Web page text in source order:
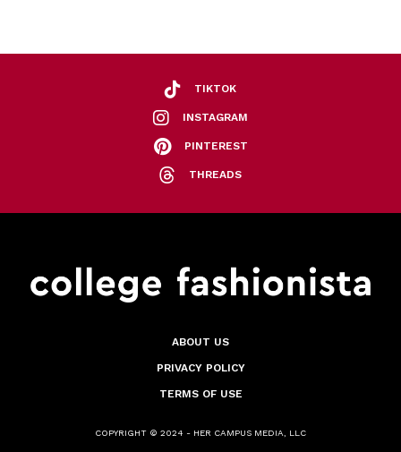
TIKTOK
INSTAGRAM
PINTEREST
THREADS
ABOUT US
PRIVACY POLICY
TERMS OF USE
COPYRIGHT © 2024 - HER CAMPUS MEDIA, LLC